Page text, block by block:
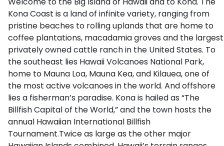
Kona Coast is a land of infinite variety, ranging from
pristine beaches to rolling uplands that are home to
coffee plantations, macadamia groves and the largest
privately owned cattle ranch in the United States. To
the southeast lies Hawaii Volcanoes National Park,
home to Mauna Loa, Mauna Kea, and Kilauea, one of
the most active volcanoes in the world. And offshore
lies a fisherman’s paradise. Kona is hailed as “The
Billfish Capital of the World,” and the town hosts the
annual Hawaiian International Billfish
Tournament.Twice as large as the other major